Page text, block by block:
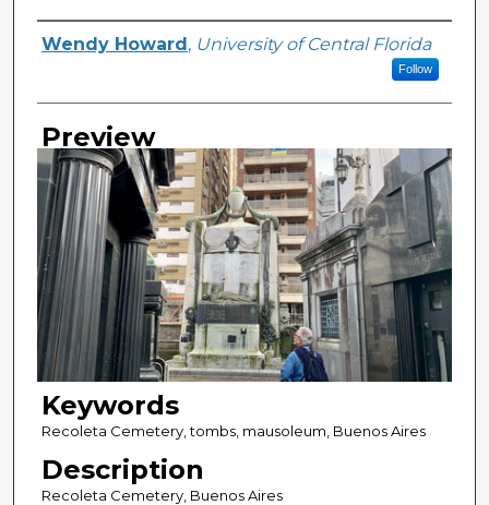
Creator
Wendy Howard , University of Central Florida
Follow
Preview
Keywords
Recoleta Cemetery, tombs, mausoleum, Buenos Aires
Description
Recoleta Cemetery, Buenos Aires